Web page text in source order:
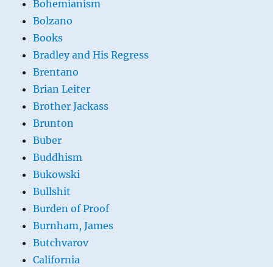
Bohemianism
Bolzano
Books
Bradley and His Regress
Brentano
Brian Leiter
Brother Jackass
Brunton
Buber
Buddhism
Bukowski
Bullshit
Burden of Proof
Burnham, James
Butchvarov
California